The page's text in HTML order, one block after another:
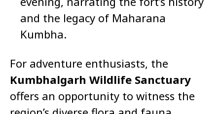
and the legacy of Maharana
Kumbha.
For adventure enthusiasts, the
Kumbhalgarh Wildlife Sanctuary
offers an opportunity to witness the